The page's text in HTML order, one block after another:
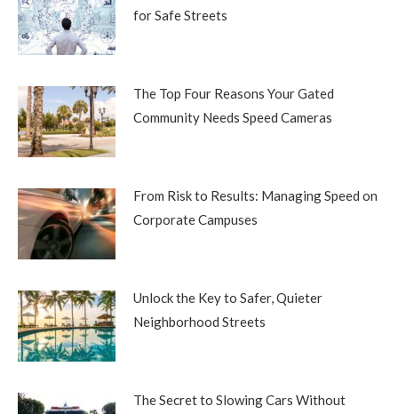
for Safe Streets
The Top Four Reasons Your Gated
Community Needs Speed Cameras
From Risk to Results: Managing Speed on
Corporate Campuses
Unlock the Key to Safer, Quieter
Neighborhood Streets
The Secret to Slowing Cars Without